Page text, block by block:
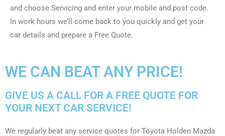
and choose Servicing and enter your mobile and post code.
In work hours we’ll come back to you quickly and get your
car details and prepare a Free Quote.
WE CAN BEAT ANY PRICE!
GIVE US A CALL FOR A FREE QUOTE FOR
YOUR NEXT CAR SERVICE!
We regularly beat any service quotes for Toyota Holden Mazda